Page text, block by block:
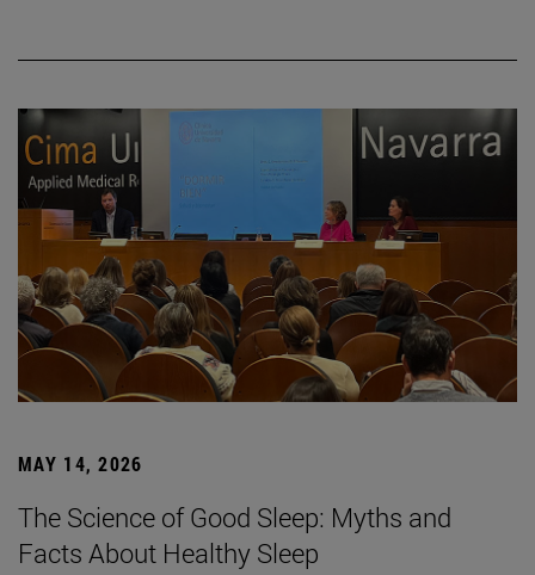
MAY 14, 2026
The Science of Good Sleep: Myths and
Facts About Healthy Sleep